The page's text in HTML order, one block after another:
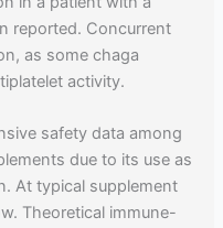
reported. Concurrent
as some chaga
activity.
safety data among
due to its use as
At typical supplement
Theoretical immune-